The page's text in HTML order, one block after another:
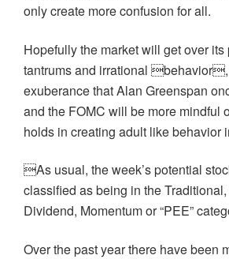
only create more confusion for all.
Hopefully the market will get over its
tantrums and irrational
exuberance that Alan Greenspan
and the FOMC will be more mindful
holds in creating adult like behavior
As usual, the week’s potential
classified as being in the
Dividend, Momentum or “PEE”
Over the past year there have been